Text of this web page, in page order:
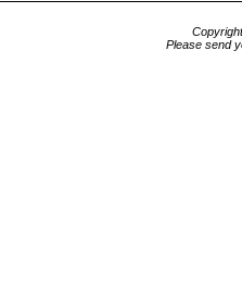
Please send